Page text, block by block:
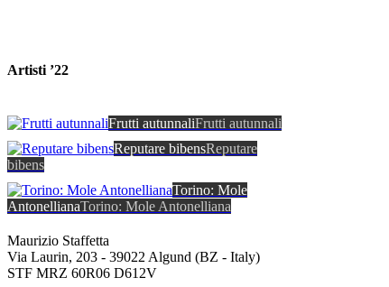
Artisti ’22
Frutti autunnaliFrutti autunnali
Reputare bibensReputare
bibens
Torino: Mole
AntonellianaTorino: Mole Antonelliana
Maurizio Staffetta
Via Laurin, 203 - 39022 Algund (BZ - Italy)
STF MRZ 60R06 D612V